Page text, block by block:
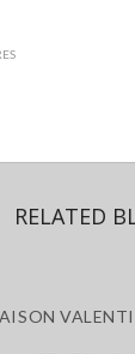
RELATED